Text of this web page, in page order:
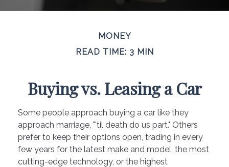
MONEY
READ TIME: 3 MIN
Buying vs. Leasing a Car
Some people approach buying a car like they
approach marriage, "'til death do us part." Others
prefer to keep their options open, trading in every
few years for the latest make and model, the most
cutting-edge technology, or the highest